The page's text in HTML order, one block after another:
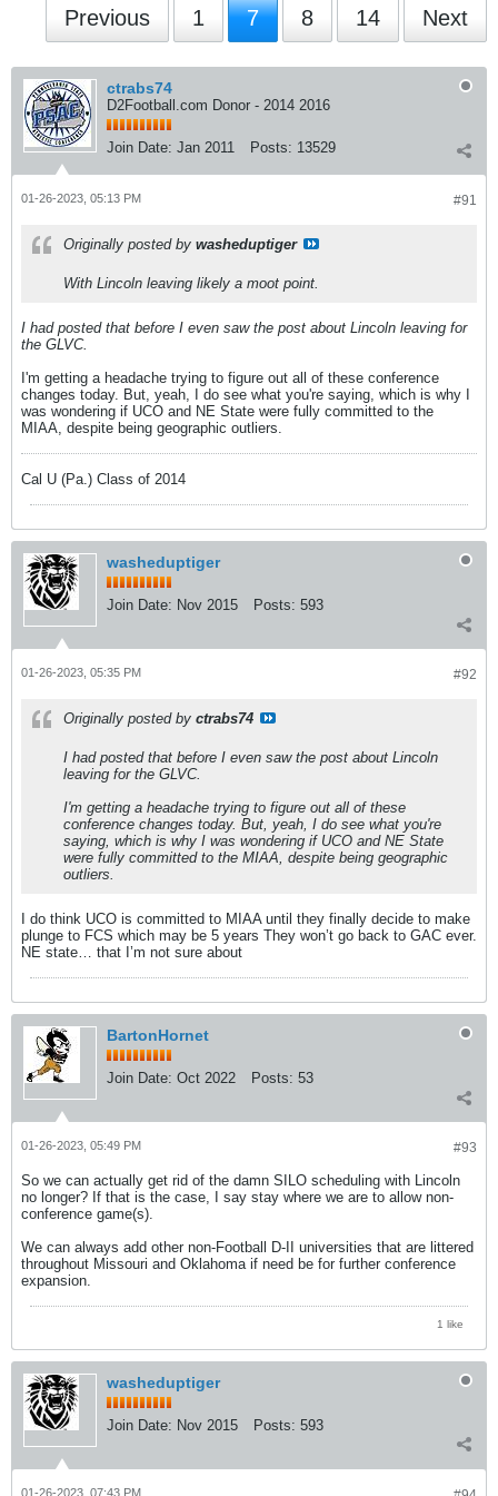
Previous 1 7 8 14 Next
ctrabs74
D2Football.com Donor - 2014 2016
Join Date: Jan 2011 Posts: 13529
#91
01-26-2023, 05:13 PM
Originally posted by washeduptiger
With Lincoln leaving likely a moot point.
I had posted that before I even saw the post about Lincoln leaving for
the GLVC.
I'm getting a headache trying to figure out all of these conference
changes today. But, yeah, I do see what you're saying, which is why I
was wondering if UCO and NE State were fully committed to the
MIAA, despite being geographic outliers.
Cal U (Pa.) Class of 2014
washeduptiger
Join Date: Nov 2015 Posts: 593
#92
01-26-2023, 05:35 PM
Originally posted by ctrabs74
I had posted that before I even saw the post about Lincoln
leaving for the GLVC.
I'm getting a headache trying to figure out all of these
conference changes today. But, yeah, I do see what you're
saying, which is why I was wondering if UCO and NE State
were fully committed to the MIAA, despite being geographic
outliers.
I do think UCO is committed to MIAA until they finally decide to make
plunge to FCS which may be 5 years They won’t go back to GAC ever.
NE state… that I’m not sure about
BartonHornet
Join Date: Oct 2022 Posts: 53
#93
01-26-2023, 05:49 PM
So we can actually get rid of the damn SILO scheduling with Lincoln
no longer? If that is the case, I say stay where we are to allow non-
conference game(s).
We can always add other non-Football D-II universities that are littered
throughout Missouri and Oklahoma if need be for further conference
expansion.
1 like
washeduptiger
Join Date: Nov 2015 Posts: 593
01-26-2023, 07:43 PM